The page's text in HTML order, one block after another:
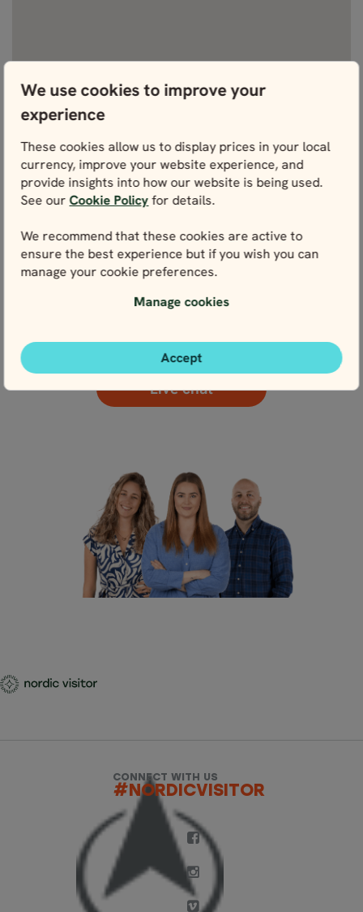
We use cookies to improve your
experience
These cookies allow us to display prices in your local
currency, improve your website experience, and
provide insights into how our website is being used.
See ourCookie Policyfor details.
We recommend that these cookies are active to
ensure the best experience but if you wish you can
manage your cookie preferences.
Manage cookies
Accept
View fullscreen
WE’RE HERE FOR YOU
Get in touch with our local experts. We’re here for
you every step of the way – and that starts right
here with planning.
Live chat
CONNECT WITH US
#NORDICVISITOR